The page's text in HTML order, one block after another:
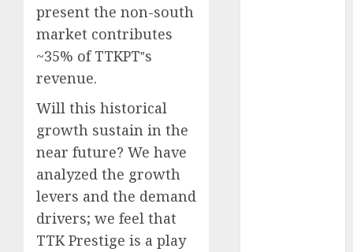
present the non-south
market contributes
~35% of TTKPT‟s
revenue.
Will this historical
growth sustain in the
near future? We have
analyzed the growth
levers and the demand
drivers; we feel that
TTK Prestige is a play